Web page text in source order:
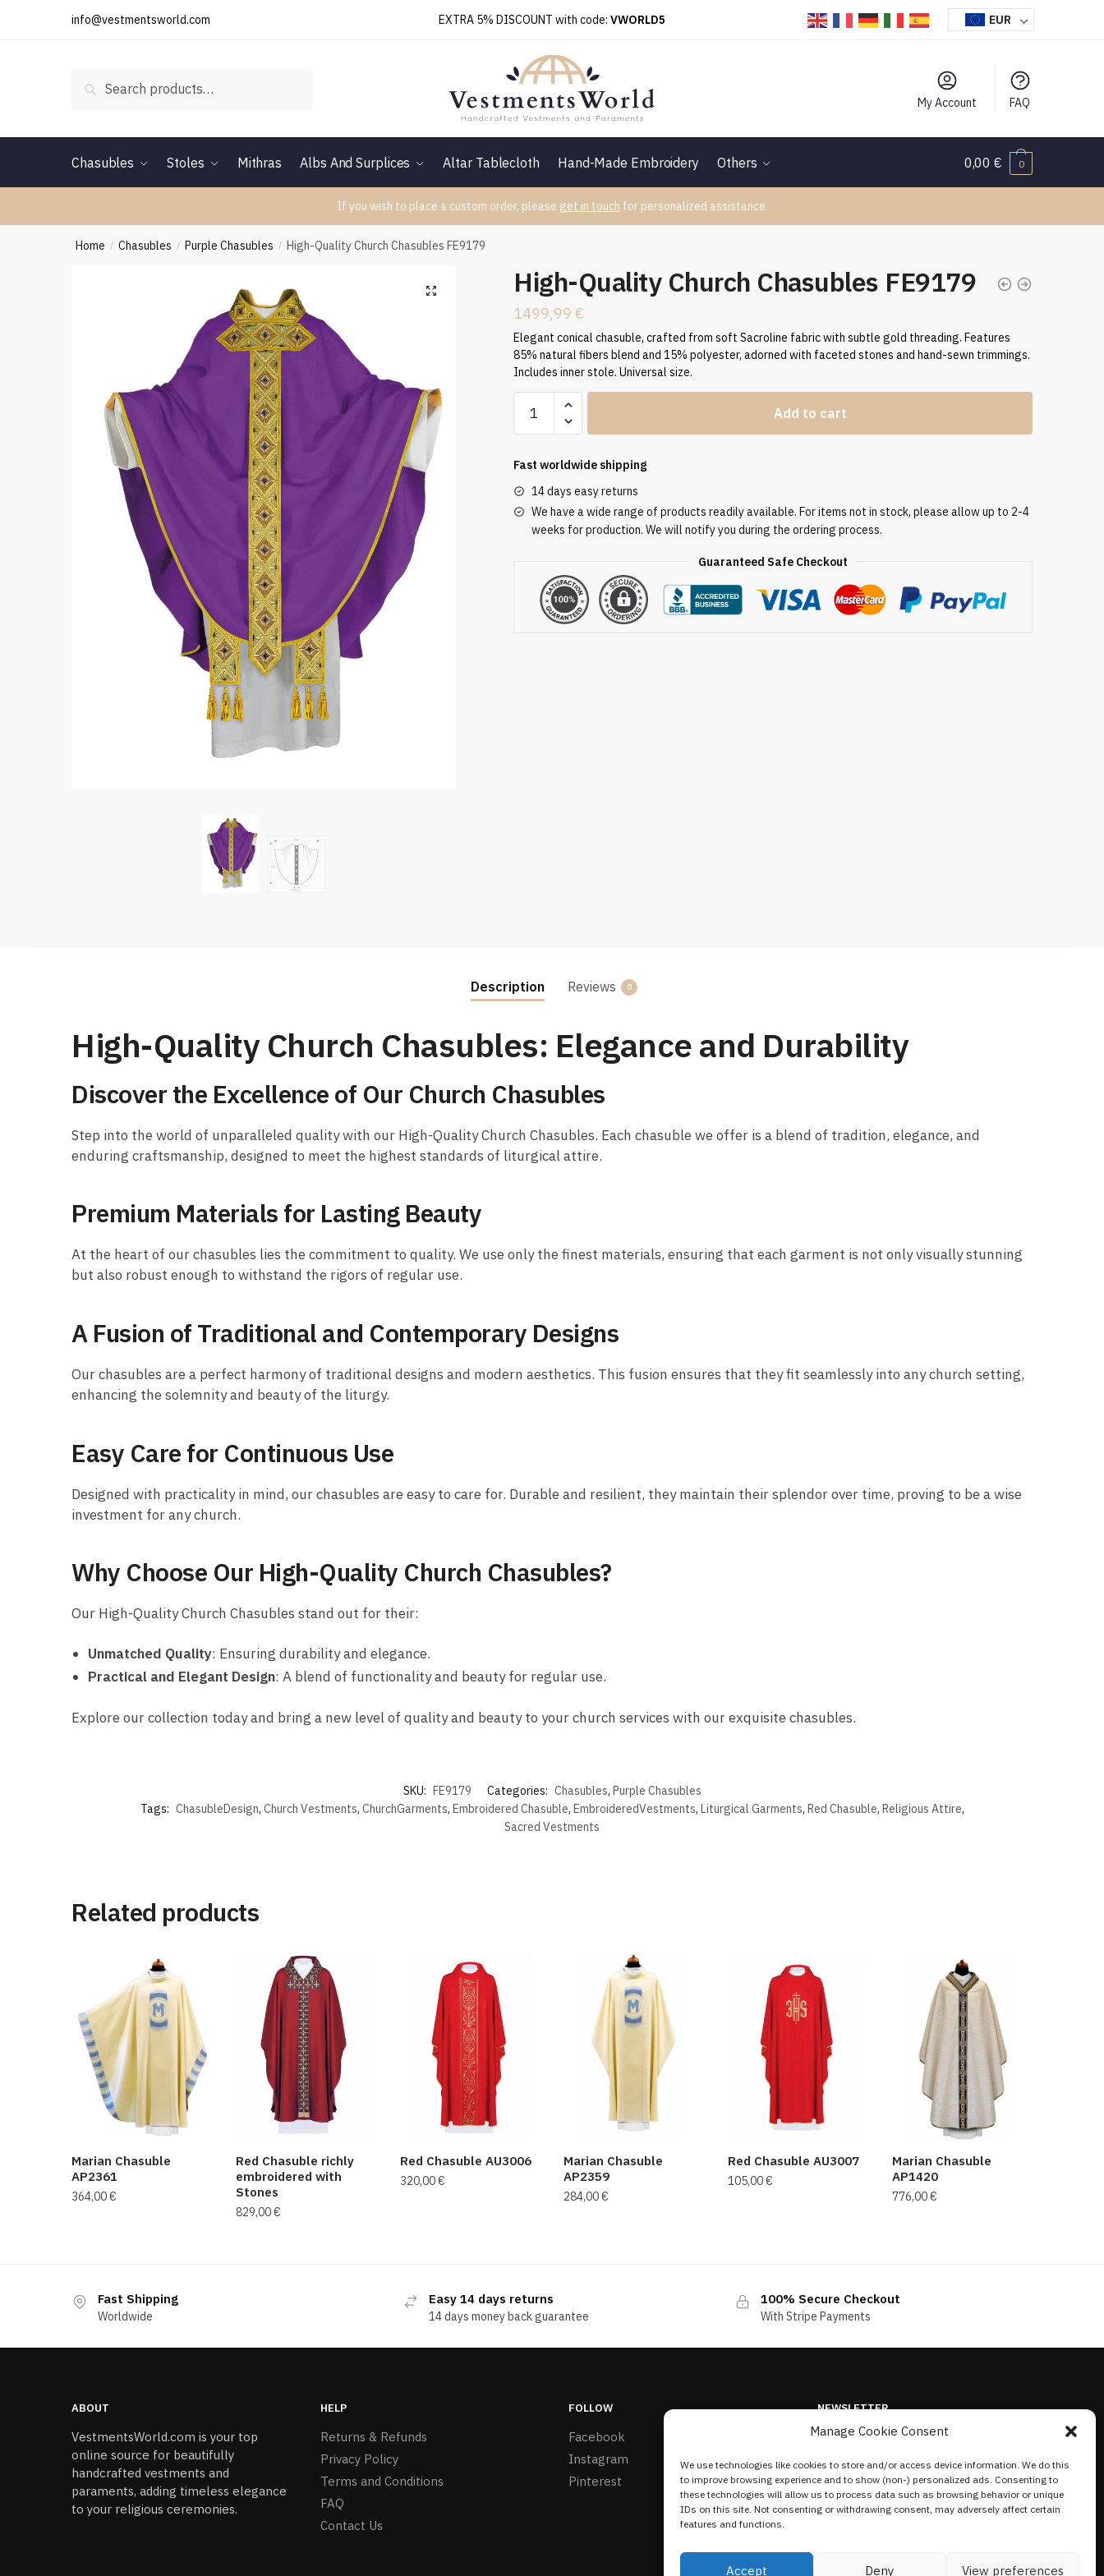
Manage Cookie Consent
We use technologies like cookies to store and/or access device information. We do this
to improve browsing experience and to show (non-) personalized ads. Consenting to
these technologies will allow us to process data such as browsing behavior or unique
IDs on this site. Not consenting or withdrawing consent, may adversely affect certain
features and functions.
Accept Deny View preferences
info@vestmentsworld.com EXTRA 5% DISCOUNT with code: VWORLD5 EUR
Search
My Account FAQ
Chasubles Stoles Mithras Albs And Surplices Altar Tablecloth Hand-Made Embroidery Others 0,00€ 0
If you wish to place a custom order, please get in touch for personalized assistance.
Home / Chasubles / Purple Chasubles / High-Quality Church Chasubles FE9179
High-Quality Church Chasubles FE9179
1499,99 €
Elegant conical chasuble, crafted from soft Sacroline fabric with subtle gold threading. Features
85% natural fibers blend and 15% polyester, adorned with faceted stones and hand-sewn trimmings.
Includes inner stole. Universal size.
Quality
Chasubles
FE9179
quantity
Add to cart
Fast worldwide shipping
14 days easy returns
We have a wide range of products readily available. For items not in stock, please allow up to 2-4
weeks for production. We will notify you during the ordering process.
Guaranteed Safe Checkout
Description Reviews 0
High-Quality Church Chasubles: Elegance and Durability
Discover the Excellence of Our Church Chasubles
Step into the world of unparalleled quality with our High-Quality Church Chasubles. Each chasuble we offer is a blend of tradition, elegance, and
enduring craftsmanship, designed to meet the highest standards of liturgical attire.
Premium Materials for Lasting Beauty
At the heart of our chasubles lies the commitment to quality. We use only the finest materials, ensuring that each garment is not only visually stunning
but also robust enough to withstand the rigors of regular use.
A Fusion of Traditional and Contemporary Designs
Our chasubles are a perfect harmony of traditional designs and modern aesthetics. This fusion ensures that they fit seamlessly into any church setting,
enhancing the solemnity and beauty of the liturgy.
Easy Care for Continuous Use
Designed with practicality in mind, our chasubles are easy to care for. Durable and resilient, they maintain their splendor over time, proving to be a wise
investment for any church.
Why Choose Our High-Quality Church Chasubles?
Our High-Quality Church Chasubles stand out for their:
Unmatched Quality: Ensuring durability and elegance.
Practical and Elegant Design: A blend of functionality and beauty for regular use.
Explore our collection today and bring a new level of quality and beauty to your church services with our exquisite chasubles.
SKU: FE9179 Categories: Chasubles, Purple Chasubles
Tags: ChasubleDesign, Church Vestments, ChurchGarments, Embroidered Chasuble, EmbroideredVestments, Liturgical Garments, Red Chasuble, Religious Attire,
Sacred Vestments
Related products
Marian Chasuble
AP2361
364,00€
Red Chasuble richly
embroidered with
Stones
829,00€
Red Chasuble AU3006
320,00€
Marian Chasuble
AP2359
284,00€
Red Chasuble AU3007
105,00€
Marian Chasuble
AP1420
776,00€
Fast Shipping
Worldwide
Easy 14 days returns
14 days money back guarantee
100% Secure Checkout
With Stripe Payments
ABOUT
VestmentsWorld.com is your top
online source for beautifully
handcrafted vestments and
paraments, adding timeless elegance
to your religious ceremonies.
HELP
Returns & Refunds
Privacy Policy
Terms and Conditions
FAQ
Contact Us
FOLLOW
Facebook
Instagram
Pinterest
NEWSLETTER